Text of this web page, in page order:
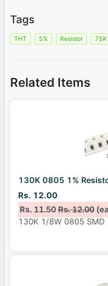
Tags
THT 5% Resistor 75K
Related Items
130K 0805 1%
Rs. 12.00
Rs. 11.50Rs. 12.00
130K 1/8W 0805 SMD